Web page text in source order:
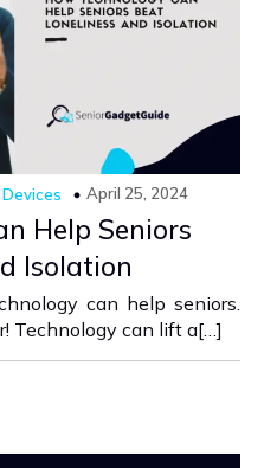
April 25, 2024
Help Seniors
Isolation
can help seniors.
Technology can lift a[…]